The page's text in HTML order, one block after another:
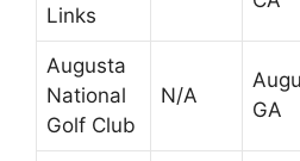
Links
Augusta
National
Golf Club
N/A
GA